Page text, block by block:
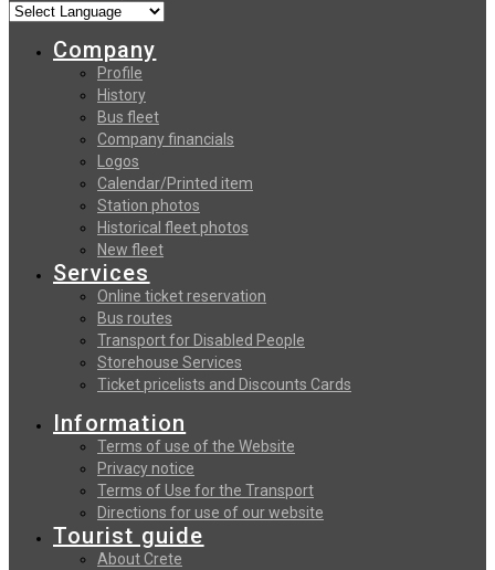
Company
Profile
History
Bus fleet
Company financials
Logos
Calendar/Printed item
Station photos
Historical fleet photos
New fleet
Services
Online ticket reservation
Bus routes
Transport for Disabled People
Storehouse Services
Ticket pricelists and Discounts Cards
Information
Terms of use of the Website
Privacy notice
Terms of Use for the Transport
Directions for use of our website
Tourist guide
About Crete